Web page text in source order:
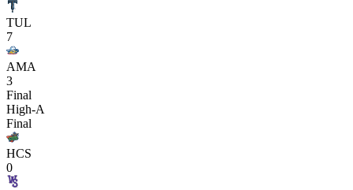
TUL
7
AMA
3
Final
High-A
Final
HCS
0